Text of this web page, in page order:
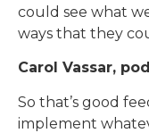
could see what
ways that they
Carol Vassar,
So that’s good
implement